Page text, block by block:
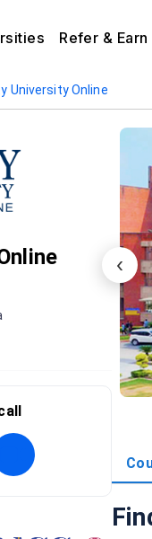
Refer & Earn
University Online
‹